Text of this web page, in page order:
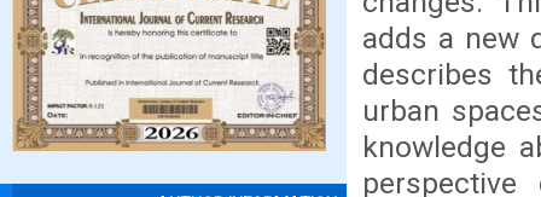
adds a new
describes
urban
knowledge